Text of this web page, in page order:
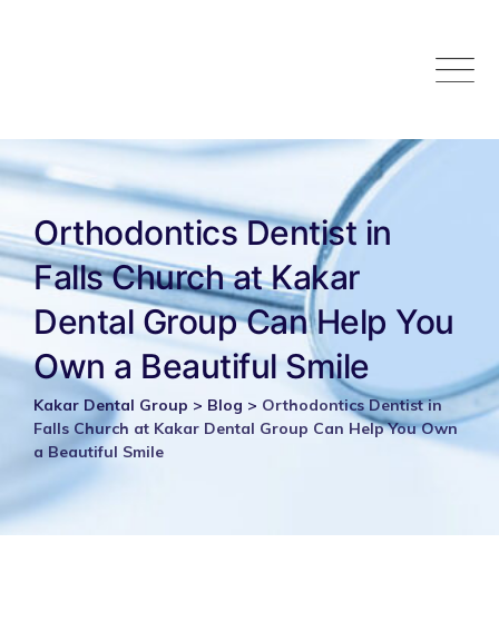
Orthodontics Dentist in
Falls Church at Kakar
Dental Group Can Help You
Own a Beautiful Smile
Kakar Dental Group > Blog > Orthodontics Dentist in
Falls Church at Kakar Dental Group Can Help You Own
a Beautiful Smile